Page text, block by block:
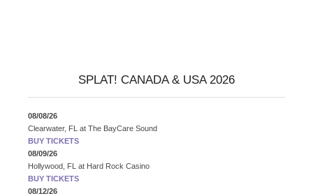
SPLAT! CANADA & USA 2026
08/08/26
Clearwater, FL at The BayCare Sound
BUY TICKETS
08/09/26
Hollywood, FL at Hard Rock Casino
BUY TICKETS
08/12/26